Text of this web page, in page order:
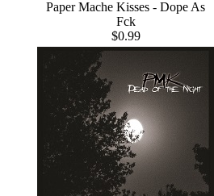
Paper Mache Kisses - Dope As
Fck
$0.99